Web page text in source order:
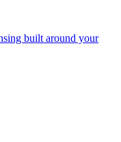
built around your